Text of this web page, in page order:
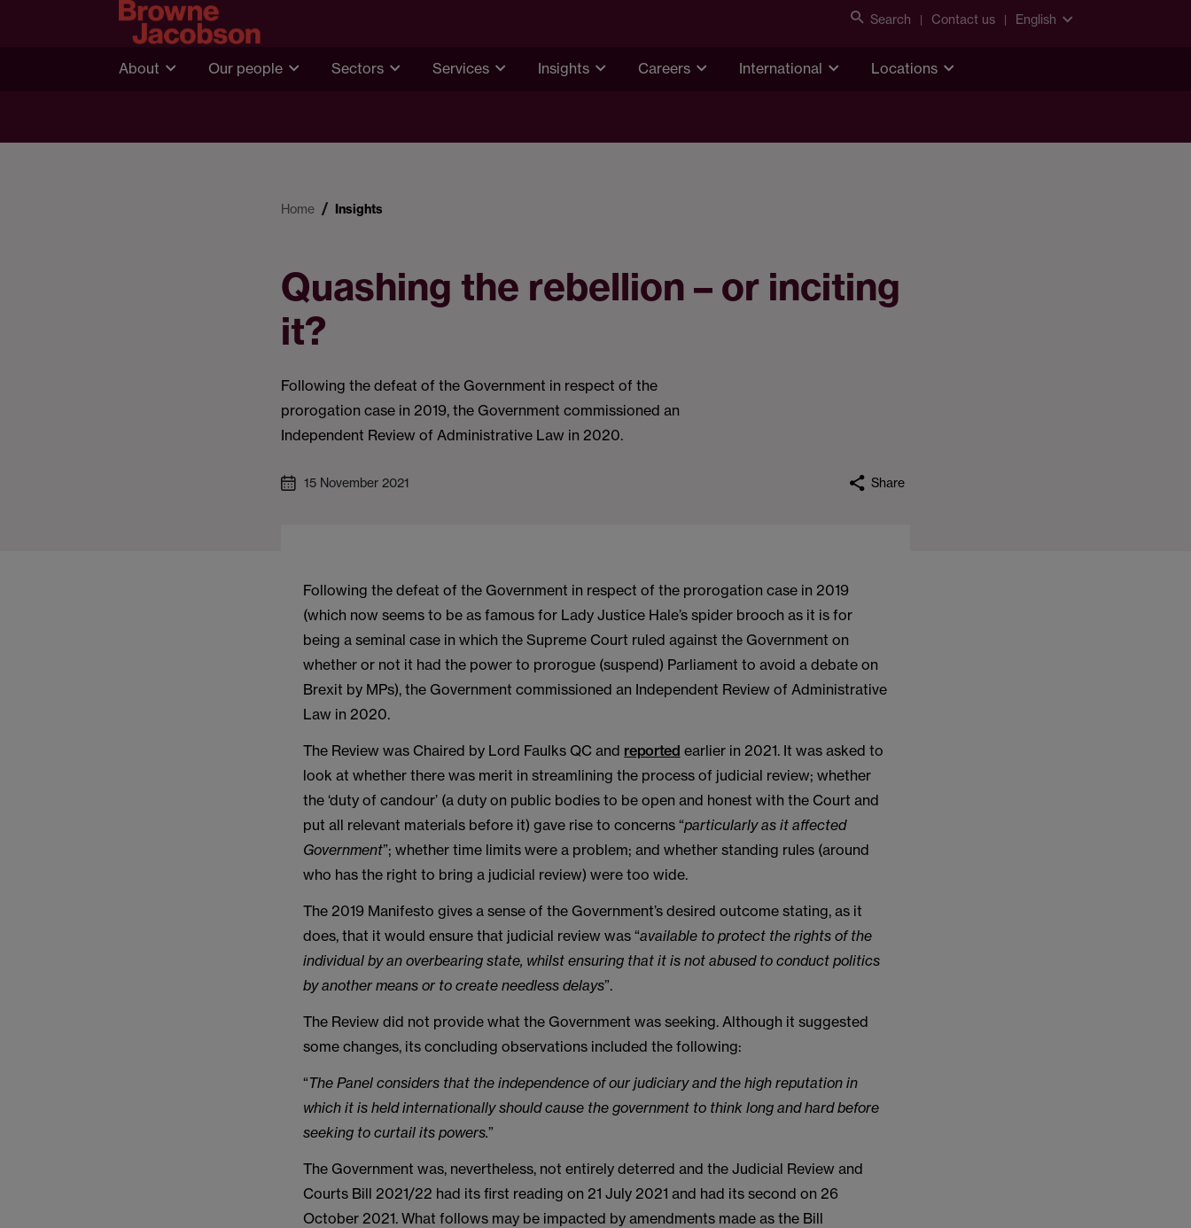
Search Contact us English
About Our people Sectors Services Insights Careers International Locations
Home Insights
Quashing the rebellion – or inciting
it?
Following the defeat of the Government in respect of the
prorogation case in 2019, the Government commissioned an
Independent Review of Administrative Law in 2020.
15 November 2021 Share
Following the defeat of the Government in respect of the prorogation case in 2019
(which now seems to be as famous for Lady Justice Hale’s spider brooch as it is for
being a seminal case in which the Supreme Court ruled against the Government on
whether or not it had the power to prorogue (suspend) Parliament to avoid a debate on
Brexit by MPs), the Government commissioned an Independent Review of Administrative
Law in 2020.
The Review was Chaired by Lord Faulks QC and reported earlier in 2021. It was asked to
look at whether there was merit in streamlining the process of judicial review; whether
the ‘duty of candour’ (a duty on public bodies to be open and honest with the Court and
put all relevant materials before it) gave rise to concerns “particularly as it affected
Government”; whether time limits were a problem; and whether standing rules (around
who has the right to bring a judicial review) were too wide.
The 2019 Manifesto gives a sense of the Government’s desired outcome stating, as it
does, that it would ensure that judicial review was “available to protect the rights of the
individual by an overbearing state, whilst ensuring that it is not abused to conduct politics
by another means or to create needless delays”.
The Review did not provide what the Government was seeking. Although it suggested
some changes, its concluding observations included the following:
“The Panel considers that the independence of our judiciary and the high reputation in
which it is held internationally should cause the government to think long and hard before
seeking to curtail its powers.”
The Government was, nevertheless, not entirely deterred and the Judicial Review and
Courts Bill 2021/22 had its first reading on 21 July 2021 and had its second on 26
October 2021. What follows may be impacted by amendments made as the Bill